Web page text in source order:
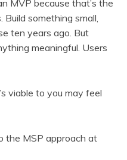
MVP because that’s the
something small,
ten years ago. But
meaningful. Users
viable to you may feel
the MSP approach at